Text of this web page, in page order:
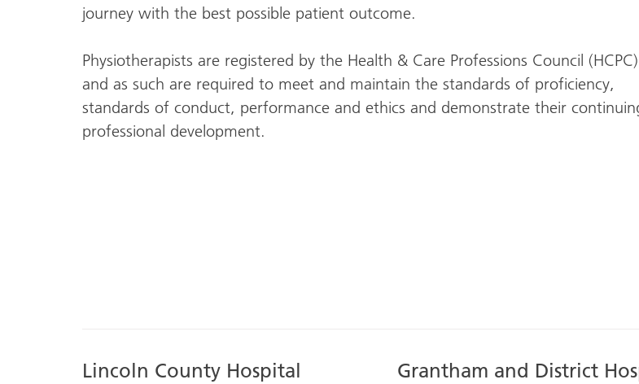
journey with the best possible patient outcome.
Physiotherapists are registered by the Health & Care Professions Council (HCPC)
and as such are required to meet and maintain the standards of proficiency,
standards of conduct, performance and ethics and demonstrate their
professional development.
Lincoln County Hospital Grantham and District